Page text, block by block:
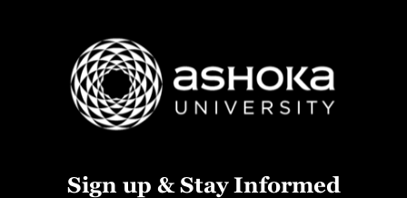
Sign up & Stay Informed